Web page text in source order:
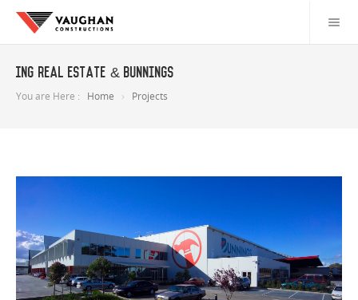
ING Real Estate & Bunnings
You are Here : Home Projects